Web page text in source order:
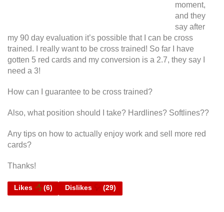
moment,
and they
say after
my 90 day evaluation it’s possible that I can be cross
trained. I really want to be cross trained! So far I have
gotten 5 red cards and my conversion is a 2.7, they say I
need a 3!
How can I guarantee to be cross trained?
Also, what position should I take? Hardlines? Softlines??
Any tips on how to actually enjoy work and sell more red
cards?
Thanks!
Likes (6) Dislikes (29)